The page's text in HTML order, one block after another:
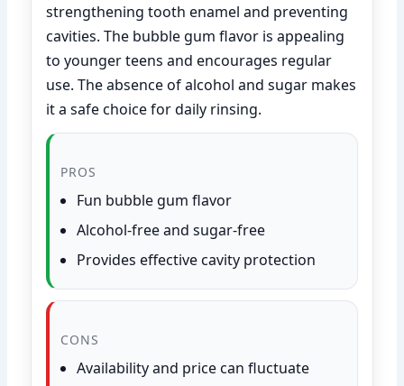
strengthening tooth enamel and preventing
cavities. The bubble gum flavor is appealing
to younger teens and encourages regular
use. The absence of alcohol and sugar makes
it a safe choice for daily rinsing.
PROS
Fun bubble gum flavor
Alcohol-free and sugar-free
Provides effective cavity protection
CONS
Availability and price can fluctuate